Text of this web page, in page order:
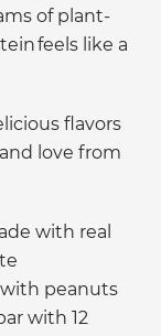
of plant-
feels like a
flavors
love from
with real
peanuts
with 12